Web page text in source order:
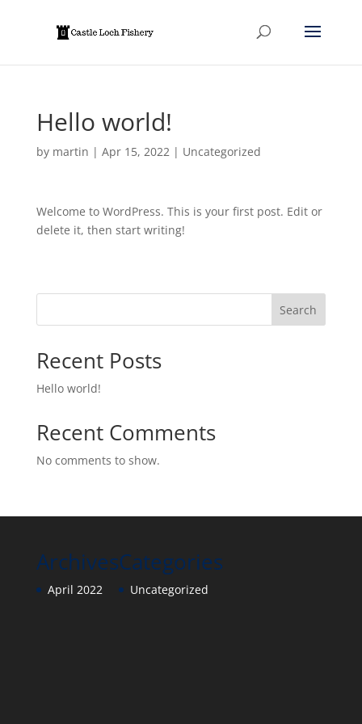
Hello world!
by martin | Apr 15, 2022| Uncategorized
Welcome to WordPress. This is your first post. Edit or
delete it, then start writing!
Search
Recent Posts
Hello world!
Recent Comments
No comments to show.
Archives
April 2022
Categories
Uncategorized